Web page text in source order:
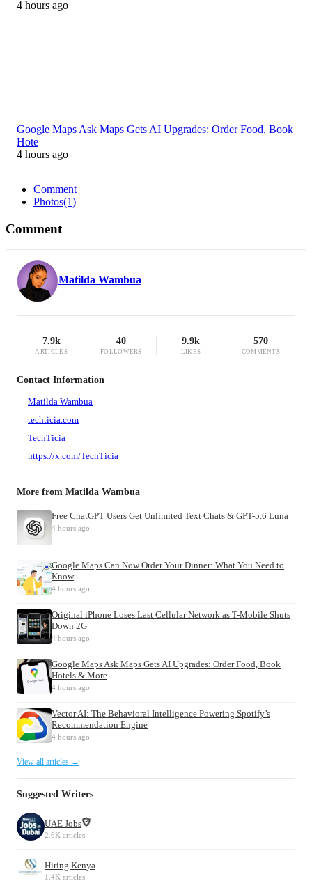
4 hours ago
Google Maps Ask Maps Gets AI Upgrades: Order Food, Book
Hote
4 hours ago
Comment
Photos(1)
Comment
Matilda Wambua
7.9k
ARTICLES
40
FOLLOWERS
9.9k
LIKES
570
COMMENTS
Contact Information
Matilda Wambua
techticia.com
TechTicia
https://x.com/TechTicia
More from Matilda Wambua
Free ChatGPT Users Get Unlimited Text Chats & GPT-5.6 Luna
4 hours ago
Google Maps Can Now Order Your Dinner: What You Need to
Know
4 hours ago
Original iPhone Loses Last Cellular Network as T-Mobile Shuts
Down 2G
4 hours ago
Google Maps Ask Maps Gets AI Upgrades: Order Food, Book
Hotels & More
4 hours ago
Vector AI: The Behavioral Intelligence Powering Spotify’s
Recommendation Engine
4 hours ago
View all articles →
Suggested Writers
UAE Jobs
2.6K articles
Hiring Kenya
1.4K articles